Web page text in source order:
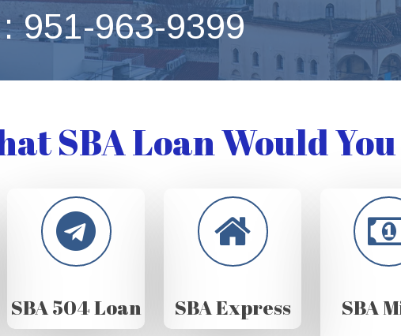
951-963-9399
SBA Loan Would
SBA 504 Loan SBA Express
SBA